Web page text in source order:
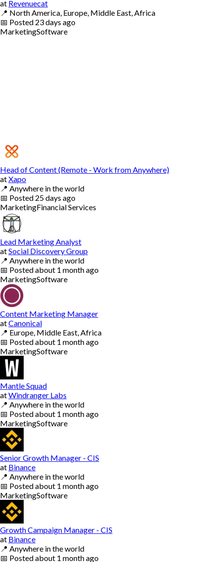
at Revenuecat
📍 North America, Europe, Middle East, Africa
📅 Posted 23 days ago
MarketingSoftware
Head of Content (Remote - Work from Anywhere)
atXapo
📍 Anywhere in the world
📅 Posted 25 days ago
MarketingFinancial Services
Lead Marketing Analyst
atSocial Discovery Group
📍 Anywhere in the world
📅 Postedabout 1 month ago
MarketingSoftware
Content Marketing Manager
atCanonical
📍 Europe, Middle East, Africa
📅 Postedabout 1 month ago
MarketingSoftware
Mantle Squad
atWindranger Labs
📍 Anywhere in the world
📅 Postedabout 1 month ago
MarketingSoftware
Senior Growth Manager - CIS
at Binance
📍 Anywhere in the world
📅 Postedabout 1 month ago
MarketingSoftware
Growth Campaign Manager - CIS
at Binance
📍 Anywhere in the world
📅 Postedabout 1 month ago